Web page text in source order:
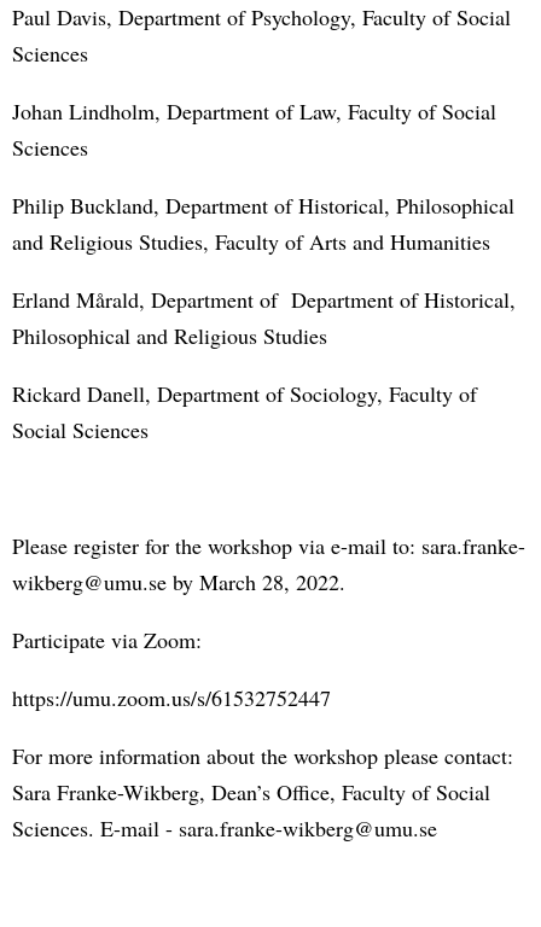
Paul Davis, Department of Psychology, Faculty of Social
Sciences
Johan Lindholm, Department of Law, Faculty of Social
Sciences
Philip Buckland, Department of Historical, Philosophical
and Religious Studies, Faculty of Arts and Humanities
Erland Mårald, Department of Department of Historical,
Philosophical and Religious Studies
Rickard Danell, Department of Sociology, Faculty of
Social Sciences
Please register for the workshop via e-mail to: sara.franke-
wikberg@umu.se by March 28, 2022.
Participate via Zoom:
https://umu.zoom.us/s/61532752447
For more information about the workshop please contact:
Sara Franke-Wikberg, Dean’s Office, Faculty of Social
Sciences. E-mail - sara.franke-wikberg@umu.se